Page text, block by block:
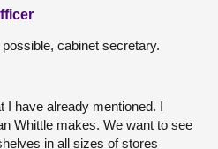
cabinet secretary.
I have already mentioned. I
Whittle makes. We want to see
in all sizes of stores